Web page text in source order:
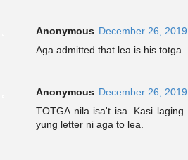
Anonymous December 26,
Aga admitted that lea is his totga.
Anonymous December 26,
TOTGA nila isa't isa. Kasi
yung letter ni aga to lea.